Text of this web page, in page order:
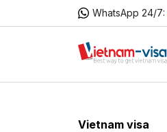
WhatsApp 24/7:
Vietnam visa